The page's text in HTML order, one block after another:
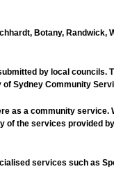
Botany, Randwick,
by local councils.
of Sydney Community
as a community service.
of the services provided
services such as